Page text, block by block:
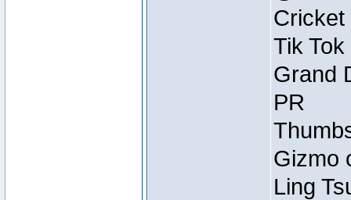
Cricket
Tik
Grand
PR
Gizmo
Ling